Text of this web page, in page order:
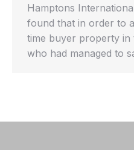
Hamptons
found that in order to
time buyer property
who had managed to